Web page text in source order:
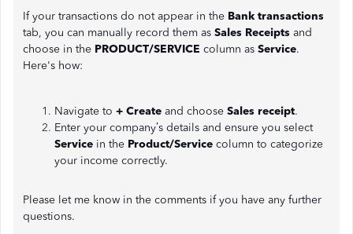
If your transactions do not appear in the Bank transactions
tab, you can manually record them as Sales Receipts and
choose in the PRODUCT/SERVICE column as Service.
Here's how:
Navigate to + Create and choose Sales receipt.
Enter your company’s details and ensure you select
Service in the Product/Service column to categorize
your income correctly.
Please let me know in the comments if you have any further
questions.